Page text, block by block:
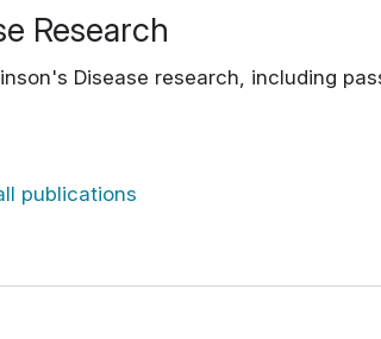
Research
Disease research, including
publications